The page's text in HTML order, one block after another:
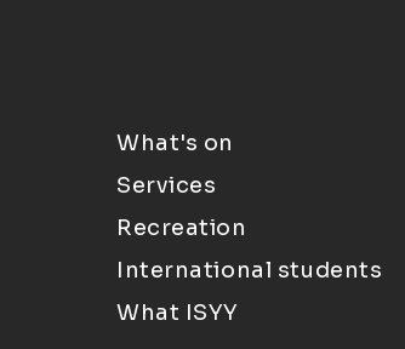
What's on
Services
Recreation
International students
What ISYY